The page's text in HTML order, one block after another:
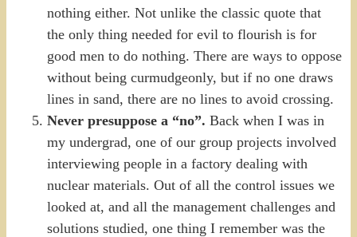
nothing either. Not unlike the classic quote that
the only thing needed for evil to flourish is for
good men to do nothing. There are ways to oppose
without being curmudgeonly, but if no one draws
lines in sand, there are no lines to avoid crossing.
Never presuppose a “no”. Back when I was in
my undergrad, one of our group projects involved
interviewing people in a factory dealing with
nuclear materials. Out of all the control issues we
looked at, and all the management challenges and
solutions studied, one thing I remember was the